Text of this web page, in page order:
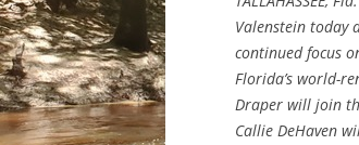
Valenstein today
continued focus
Florida’s world-
Draper will join
Callie DeHaven